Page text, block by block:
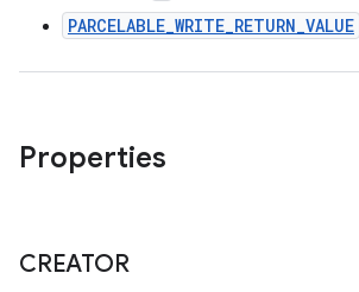
PARCELABLE_WRITE_RETURN_VALUE
Properties
CREATOR